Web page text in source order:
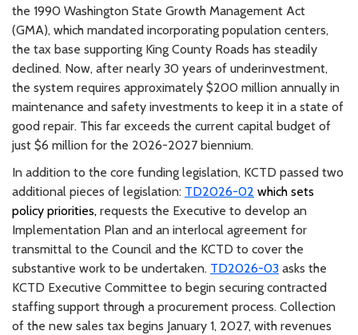
the 1990 Washington State Growth Management Act
(GMA), which mandated incorporating population centers,
the tax base supporting King County Roads has steadily
declined. Now, after nearly 30 years of underinvestment,
the system requires approximately $200 million annually in
maintenance and safety investments to keep it in a state of
good repair. This far exceeds the current capital budget of
just $6 million for the 2026-2027 biennium.
In addition to the core funding legislation, KCTD passed two
additional pieces of legislation: TD2026-02 which sets
policy priorities, requests the Executive to develop an
Implementation Plan and an interlocal agreement for
transmittal to the Council and the KCTD to cover the
substantive work to be undertaken. TD2026-03 asks the
KCTD Executive Committee to begin securing contracted
staffing support through a procurement process. Collection
of the new sales tax begins January 1, 2027, with revenues